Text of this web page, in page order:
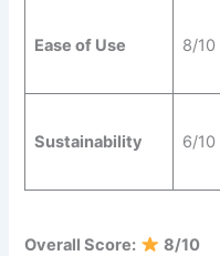
Ease of Use 8/10
Sustainability 6/10
Overall Score:
8/10